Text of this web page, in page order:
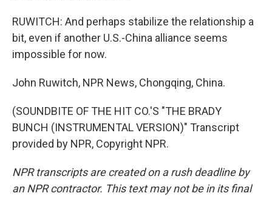
RUWITCH: And perhaps stabilize the relationship a
bit, even if another U.S.-China alliance seems
impossible for now.
John Ruwitch, NPR News, Chongqing, China.
(SOUNDBITE OF THE HIT CO.'S "THE BRADY
BUNCH (INSTRUMENTAL VERSION)" Transcript
provided by NPR, Copyright NPR.
NPR transcripts are created on a rush deadline by
an NPR contractor. This text may not be in its final